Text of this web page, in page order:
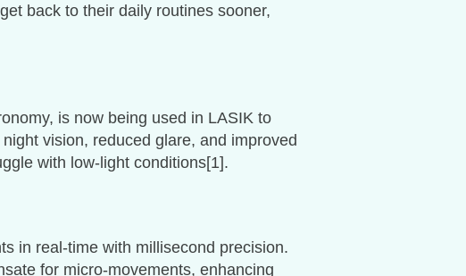
back to their daily routines sooner,
is now being used in LASIK to
vision, reduced glare, and improved
with low-light conditions[1].
in real-time with millisecond precision.
for micro-movements, enhancing